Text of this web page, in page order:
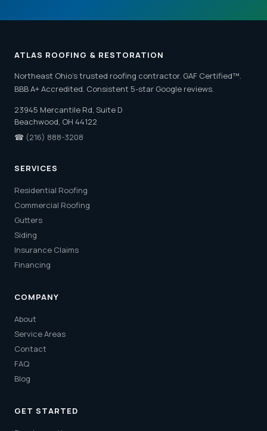
ATLAS ROOFING & RESTORATION
Northeast Ohio's trusted roofing contractor. GAF Certified™.
BBB A+ Accredited. Consistent 5-star Google reviews.
23945 Mercantile Rd, Suite D
Beachwood, OH 44122
☎ (216) 888-3208
SERVICES
Residential Roofing
Commercial Roofing
Gutters
Siding
Insurance Claims
Financing
COMPANY
About
Service Areas
Contact
FAQ
Blog
GET STARTED